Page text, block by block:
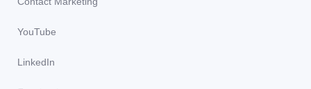
YouTube
LinkedIn